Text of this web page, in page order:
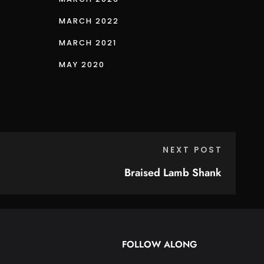
MARCH 2022
MARCH 2021
MAY 2020
NEXT POST
Braised Lamb Shank
FOLLOW ALONG